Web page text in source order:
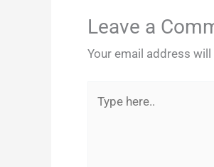
Leave a
Your email address
here..